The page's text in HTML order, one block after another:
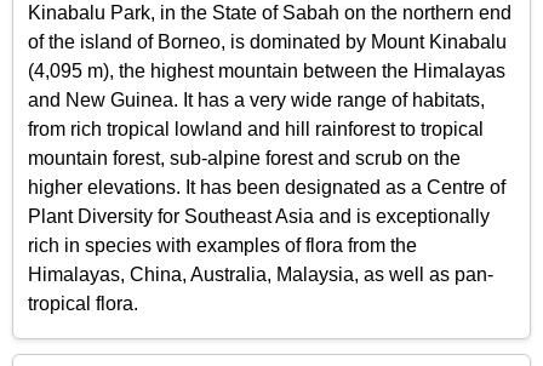
Kinabalu Park, in the State of Sabah on the northern end
of the island of Borneo, is dominated by Mount Kinabalu
(4,095 m), the highest mountain between the Himalayas
and New Guinea. It has a very wide range of habitats,
from rich tropical lowland and hill rainforest to tropical
mountain forest, sub-alpine forest and scrub on the
higher elevations. It has been designated as a Centre of
Plant Diversity for Southeast Asia and is exceptionally
rich in species with examples of flora from the
Himalayas, China, Australia, Malaysia, as well as pan-
tropical flora.